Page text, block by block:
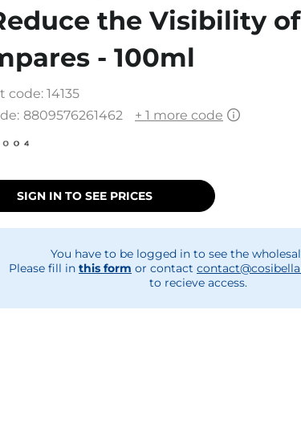
the Visibility of
- 100ml
code: 14135
8809576261462 + 1 more code
SIGN IN TO SEE PRICES
You have to be logged in to see the
Please fill in this form or contact
to recieve access.